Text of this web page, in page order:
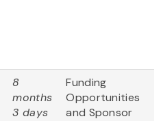
8
months
3 days
Funding
Opportunities
and Sponsor